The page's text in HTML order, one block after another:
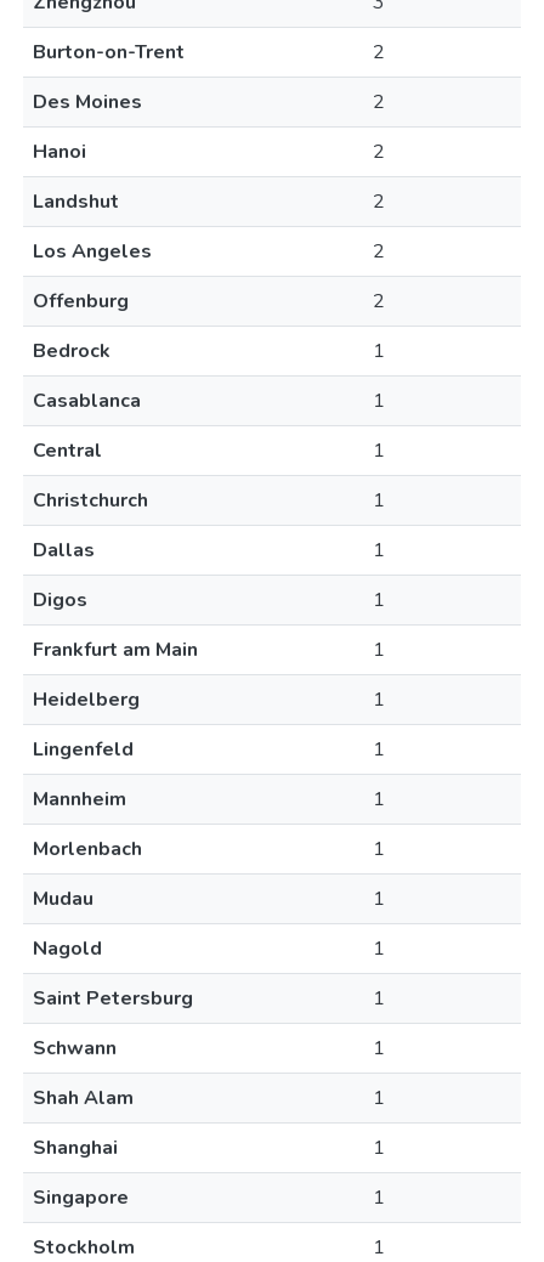
Burton-on-Trent
2
Des Moines
2
Hanoi
2
Landshut
2
Los Angeles
2
Offenburg
2
Bedrock
1
Casablanca
1
Central
1
Christchurch
1
Dallas
1
Digos
1
Frankfurt am Main
1
Heidelberg
1
Lingenfeld
1
Mannheim
1
Morlenbach
1
Mudau
1
Nagold
1
Saint Petersburg
1
Schwann
1
Shah Alam
1
Shanghai
1
Singapore
1
Stockholm
1